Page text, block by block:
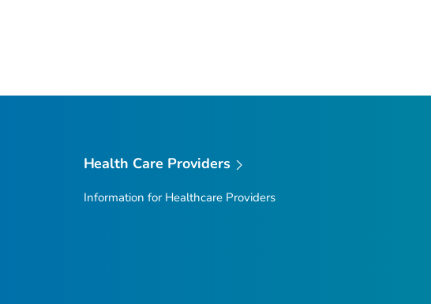
Health Care Providers
Information for Healthcare Providers